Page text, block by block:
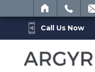
Call Us Now